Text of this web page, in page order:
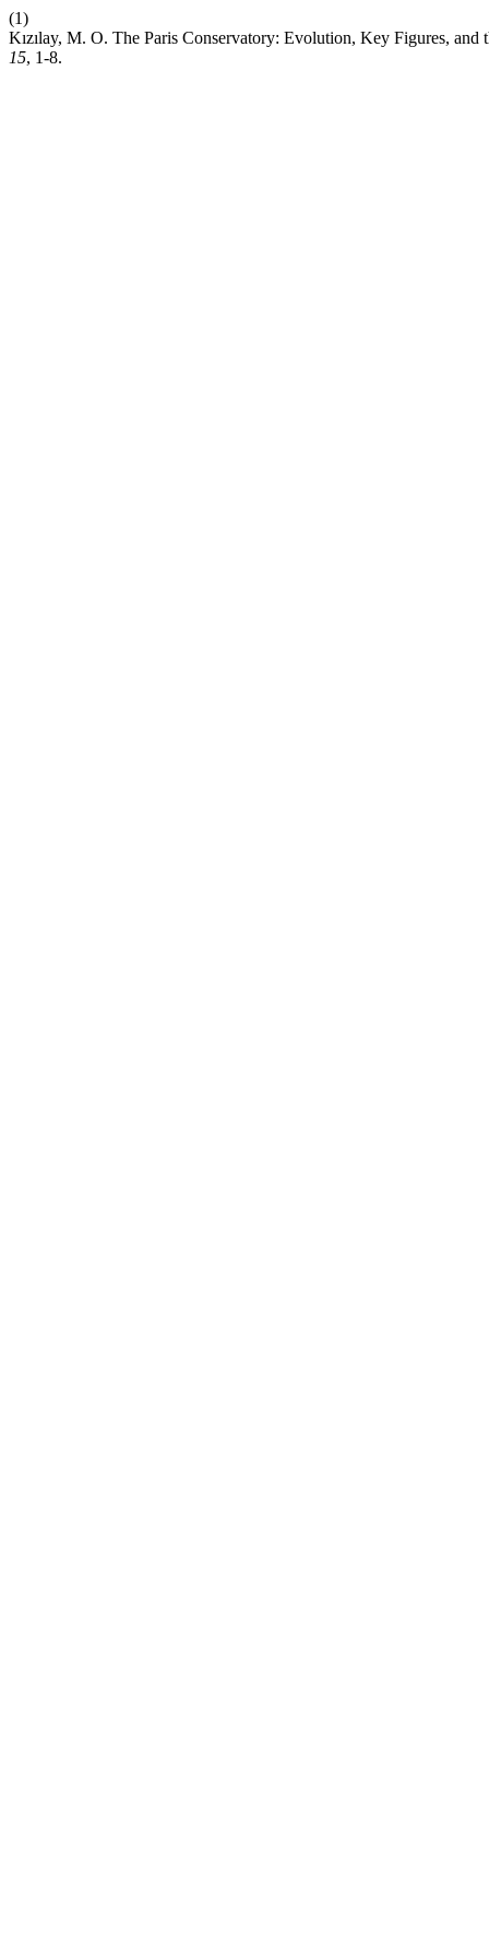
(1)
Kızılay, M. O. The Paris Conservatory: Evolution, Key Figures,
15, 1-8.